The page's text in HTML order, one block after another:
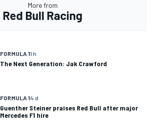
More from
Red Bull Racing
FORMULA 11 h
The Next Generation: Jak Crawford
FORMULA 14 d
Guenther Steiner praises Red Bull after major
Mercedes F1 hire